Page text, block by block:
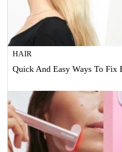
HAIR
Quick And Easy Ways To Fix